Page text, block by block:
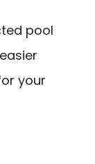
pool
your